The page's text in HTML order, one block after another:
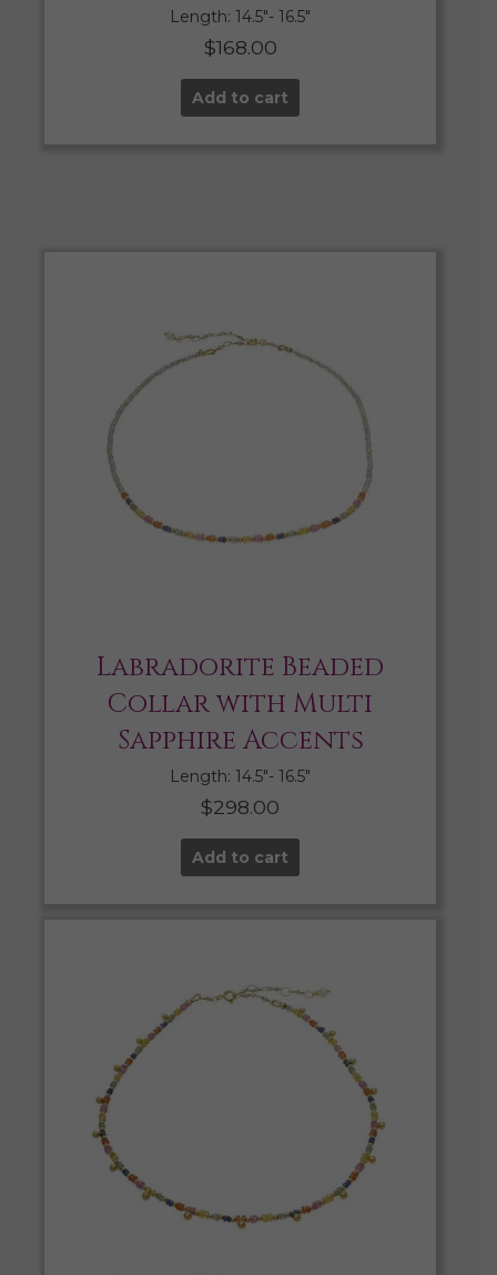
Length: 14.5″- 16.5″
$168.00
Add to cart
Labradorite Beaded
Collar with Multi
Sapphire Accents
Length: 14.5″- 16.5″
$298.00
Add to cart